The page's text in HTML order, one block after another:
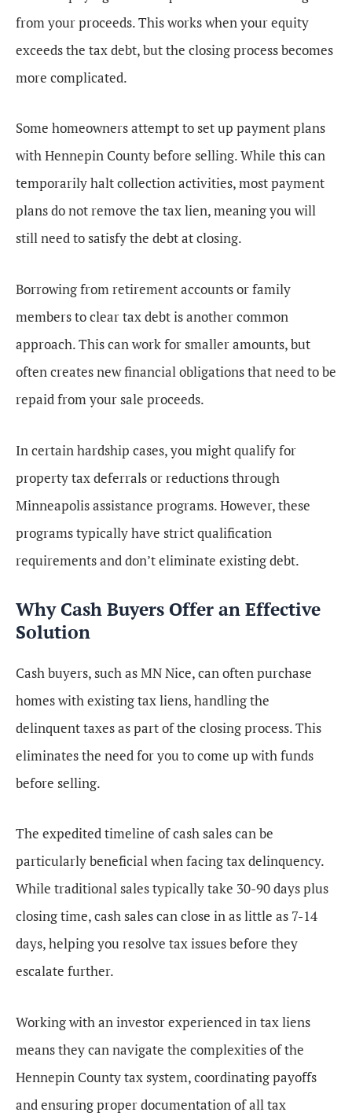
from your proceeds. This works when your equity
exceeds the tax debt, but the closing process becomes
more complicated.
Some homeowners attempt to set up payment plans
with Hennepin County before selling. While this can
temporarily halt collection activities, most payment
plans do not remove the tax lien, meaning you will
still need to satisfy the debt at closing.
Borrowing from retirement accounts or family
members to clear tax debt is another common
approach. This can work for smaller amounts, but
often creates new financial obligations that need to be
repaid from your sale proceeds.
In certain hardship cases, you might qualify for
property tax deferrals or reductions through
Minneapolis assistance programs. However, these
programs typically have strict qualification
requirements and don’t eliminate existing debt.
Why Cash Buyers Offer an Effective
Solution
Cash buyers, such as MN Nice, can often purchase
homes with existing tax liens, handling the
delinquent taxes as part of the closing process. This
eliminates the need for you to come up with funds
before selling.
The expedited timeline of cash sales can be
particularly beneficial when facing tax delinquency.
While traditional sales typically take 30-90 days plus
closing time, cash sales can close in as little as 7-14
days, helping you resolve tax issues before they
escalate further.
Working with an investor experienced in tax liens
means they can navigate the complexities of the
Hennepin County tax system, coordinating payoffs
and ensuring proper documentation of all tax